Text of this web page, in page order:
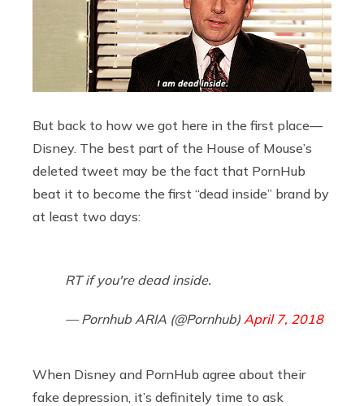
But back to how we got here in the first place—
Disney. The best part of the House of Mouse’s
deleted tweet may be the fact that PornHub
beat it to become the first “dead inside” brand by
at least two days:
RT if you're dead inside.
— Pornhub ARIA (@Pornhub) April 7, 2018
When Disney and PornHub agree about their
fake depression, it’s definitely time to ask